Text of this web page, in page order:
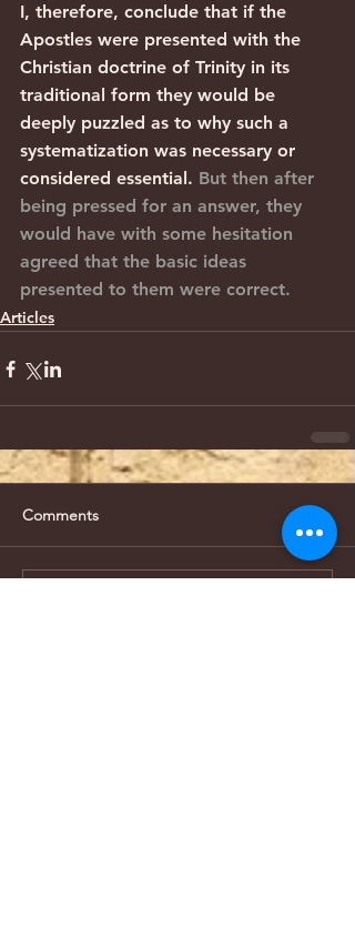
I, therefore, conclude that if the
Apostles were presented with the
Christian doctrine of Trinity in its
traditional form they would be
deeply puzzled as to why such a
systematization was necessary or
considered essential. But then after
being pressed for an answer, they
would have with some hesitation
agreed that the basic ideas
presented to them were correct.
Articles
Comments